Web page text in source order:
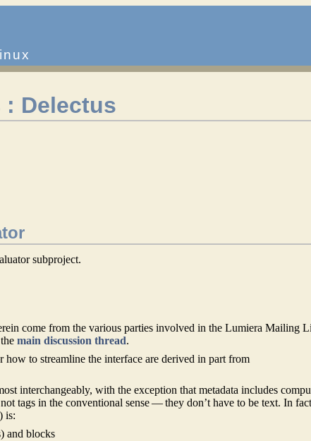
: Delectus
subproject.
come from the various parties involved in the Lumiera Mailing
main discussion thread.
to streamline the interface are derived in part from
interchangeably, with the exception that metadata includes
tags in the conventional sense — they don’t have to be text. In fact
is:
and blocks